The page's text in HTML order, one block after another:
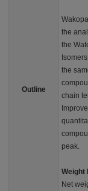
Outline
the
the
the
chain
peak.
Weight
Net